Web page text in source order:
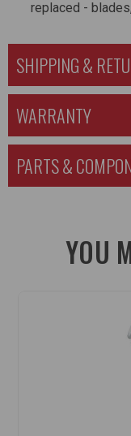
SHIPPING &
WARRANTY
PARTS &
replaced -
YOU